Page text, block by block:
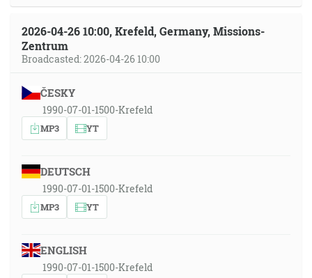
2026-04-26 10:00, Krefeld, Germany, Missions-
Zentrum
Broadcasted: 2026-04-26 10:00
ČESKY
1990-07-01-1500-Krefeld
MP3 YT
DEUTSCH
1990-07-01-1500-Krefeld
MP3 YT
ENGLISH
1990-07-01-1500-Krefeld